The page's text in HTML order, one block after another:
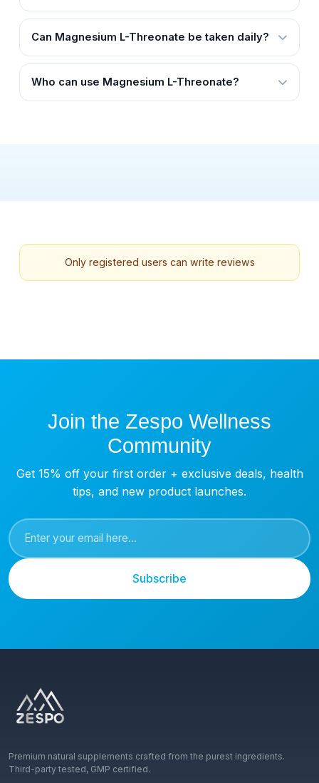
Can Magnesium L-Threonate be taken daily?
Who can use Magnesium L-Threonate?
Only registered users can write reviews
Join the Zespo Wellness
Community
Get 15% off your first order + exclusive deals, health
tips, and new product launches.
Subscribe
Premium natural supplements crafted from the purest ingredients.
Third-party tested, GMP certified.